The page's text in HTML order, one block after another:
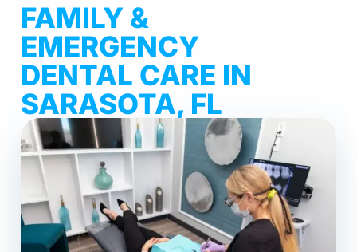
FAMILY &
EMERGENCY
DENTAL CARE IN
SARASOTA, FL